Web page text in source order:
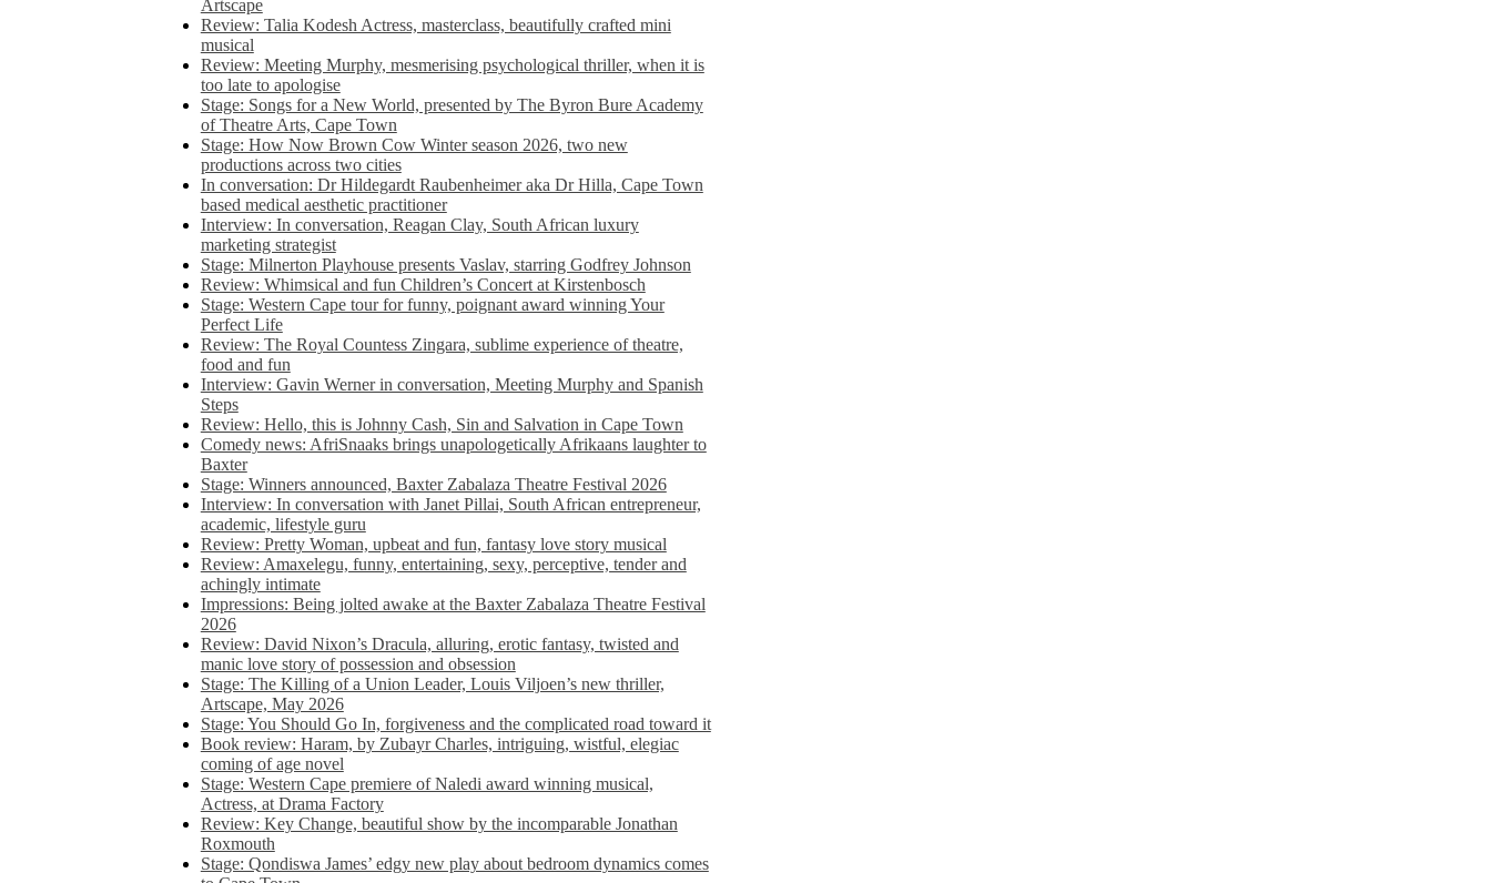
Artscape
Review: Talia Kodesh Actress, masterclass, beautifully crafted mini
musical
Review: Meeting Murphy, mesmerising psychological thriller, when it is
too late to apologise
Stage: Songs for a New World, presented by The Byron Bure Academy
of Theatre Arts, Cape Town
Stage: How Now Brown Cow Winter season 2026, two new
productions across two cities
In conversation: Dr Hildegardt Raubenheimer aka Dr Hilla, Cape Town
based medical aesthetic practitioner
Interview: In conversation, Reagan Clay, South African luxury
marketing strategist
Stage: Milnerton Playhouse presents Vaslav, starring Godfrey Johnson
Review: Whimsical and fun Children’s Concert at Kirstenbosch
Stage: Western Cape tour for funny, poignant award winning Your
Perfect Life
Review: The Royal Countess Zingara, sublime experience of theatre,
food and fun
Interview: Gavin Werner in conversation, Meeting Murphy and Spanish
Steps
Review: Hello, this is Johnny Cash, Sin and Salvation in Cape Town
Comedy news: AfriSnaaks brings unapologetically Afrikaans laughter to
Baxter
Stage: Winners announced, Baxter Zabalaza Theatre Festival 2026
Interview: In conversation with Janet Pillai, South African entrepreneur,
academic, lifestyle guru
Review: Pretty Woman, upbeat and fun, fantasy love story musical
Review: Amaxelegu, funny, entertaining, sexy, perceptive, tender and
achingly intimate
Impressions: Being jolted awake at the Baxter Zabalaza Theatre Festival
2026
Review: David Nixon’s Dracula, alluring, erotic fantasy, twisted and
manic love story of possession and obsession
Stage: The Killing of a Union Leader, Louis Viljoen’s new thriller,
Artscape, May 2026
Stage: You Should Go In, forgiveness and the complicated road toward it
Book review: Haram, by Zubayr Charles, intriguing, wistful, elegiac
coming of age novel
Stage: Western Cape premiere of Naledi award winning musical,
Actress, at Drama Factory
Review: Key Change, beautiful show by the incomparable Jonathan
Roxmouth
Stage: Qondiswa James’ edgy new play about bedroom dynamics comes